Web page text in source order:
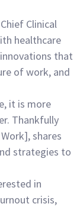
Clinical
healthcare
that
of work, and
it is more
Thankfully
shares
strategies to
in
crisis,